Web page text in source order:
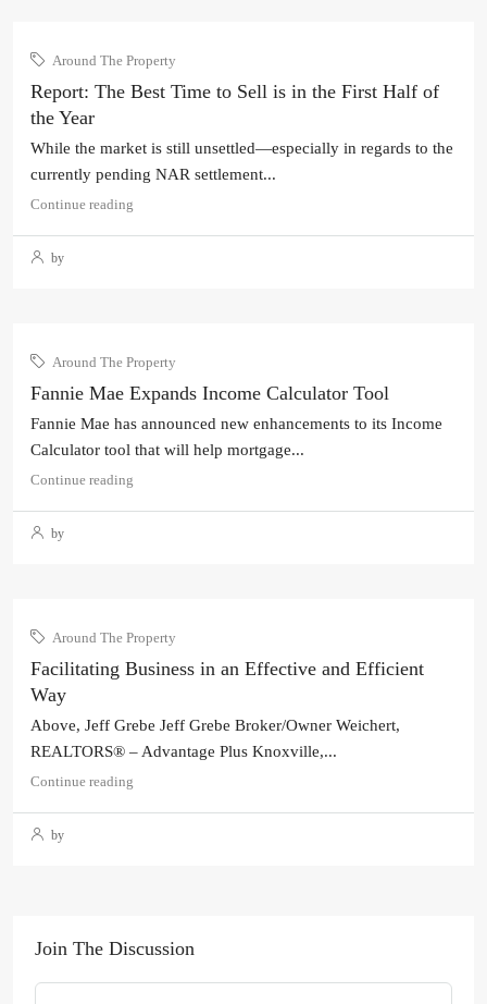
Around The Property
Report: The Best Time to Sell is in the First Half of
the Year
While the market is still unsettled—especially in regards to the
currently pending NAR settlement...
Continue reading
by
Around The Property
Fannie Mae Expands Income Calculator Tool
Fannie Mae has announced new enhancements to its Income
Calculator tool that will help mortgage...
Continue reading
by
Around The Property
Facilitating Business in an Effective and Efficient
Way
Above, Jeff Grebe Jeff Grebe Broker/Owner Weichert,
REALTORS® – Advantage Plus Knoxville,...
Continue reading
by
Join The Discussion